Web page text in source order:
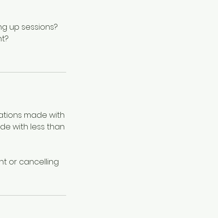
up sessions?
made with
with less than
or cancelling